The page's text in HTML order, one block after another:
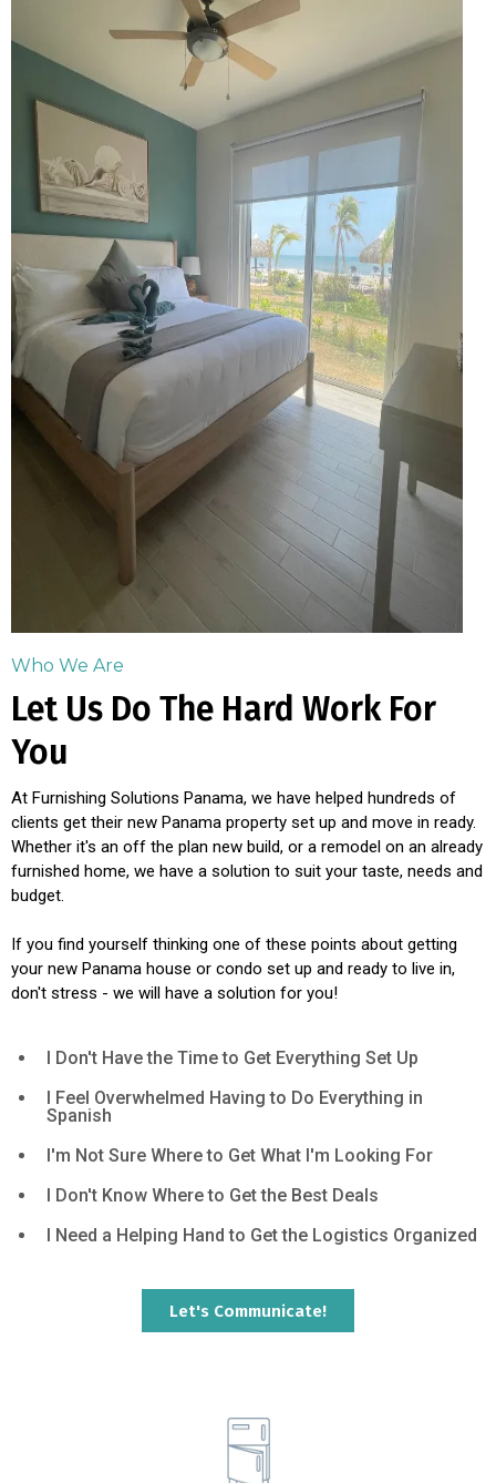
Who We Are
Let Us Do The Hard Work For
You
At Furnishing Solutions Panama, we have helped hundreds of
clients get their new Panama property set up and move in ready.
Whether it's an off the plan new build, or a remodel on an already
furnished home, we have a solution to suit your taste, needs and
budget.
If you find yourself thinking one of these points about getting
your new Panama house or condo set up and ready to live in,
don't stress - we will have a solution for you!
I Don't Have the Time to Get Everything Set Up
I Feel Overwhelmed Having to Do Everything in
Spanish
I'm Not Sure Where to Get What I'm Looking For
I Don't Know Where to Get the Best Deals
I Need a Helping Hand to Get the Logistics Organized
Let's Communicate!